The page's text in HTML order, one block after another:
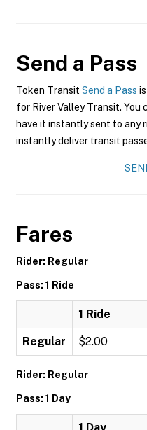
Send a Pass
Token Transit Send a Pass
for River Valley Transit. You
have it instantly sent to any
instantly deliver transit
Fares
Rider: Regular
Pass: 1 Ride
1 Ride
Regular $2.00
Rider: Regular
Pass: 1 Day